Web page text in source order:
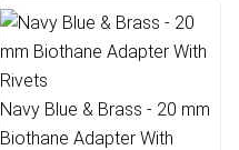
Navy Blue & Brass - 20 mm
Biothane Adapter With